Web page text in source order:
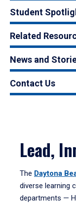
Student
Related
News and
Contact Us
Lead,
The Daytona
diverse learning
departments —